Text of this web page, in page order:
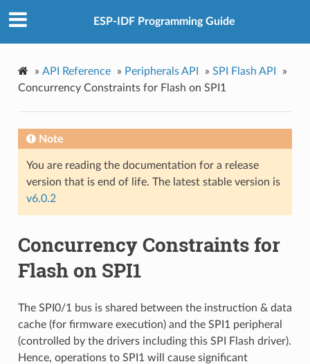
ESP-IDF Programming Guide
» API Reference » Peripherals API » SPI Flash API
»
Concurrency Constraints for Flash on SPI1
Note
You are reading the documentation for a release
version that is end of life. The latest stable version is
v6.0.2
Concurrency Constraints for
Flash on SPI1
The SPI0/1 bus is shared between the instruction & data
cache (for firmware execution) and the SPI1 peripheral
(controlled by the drivers including this SPI Flash driver).
Hence, operations to SPI1 will cause significant